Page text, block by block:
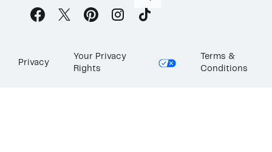
Privacy
Your Privacy
Rights
Terms &
Conditions